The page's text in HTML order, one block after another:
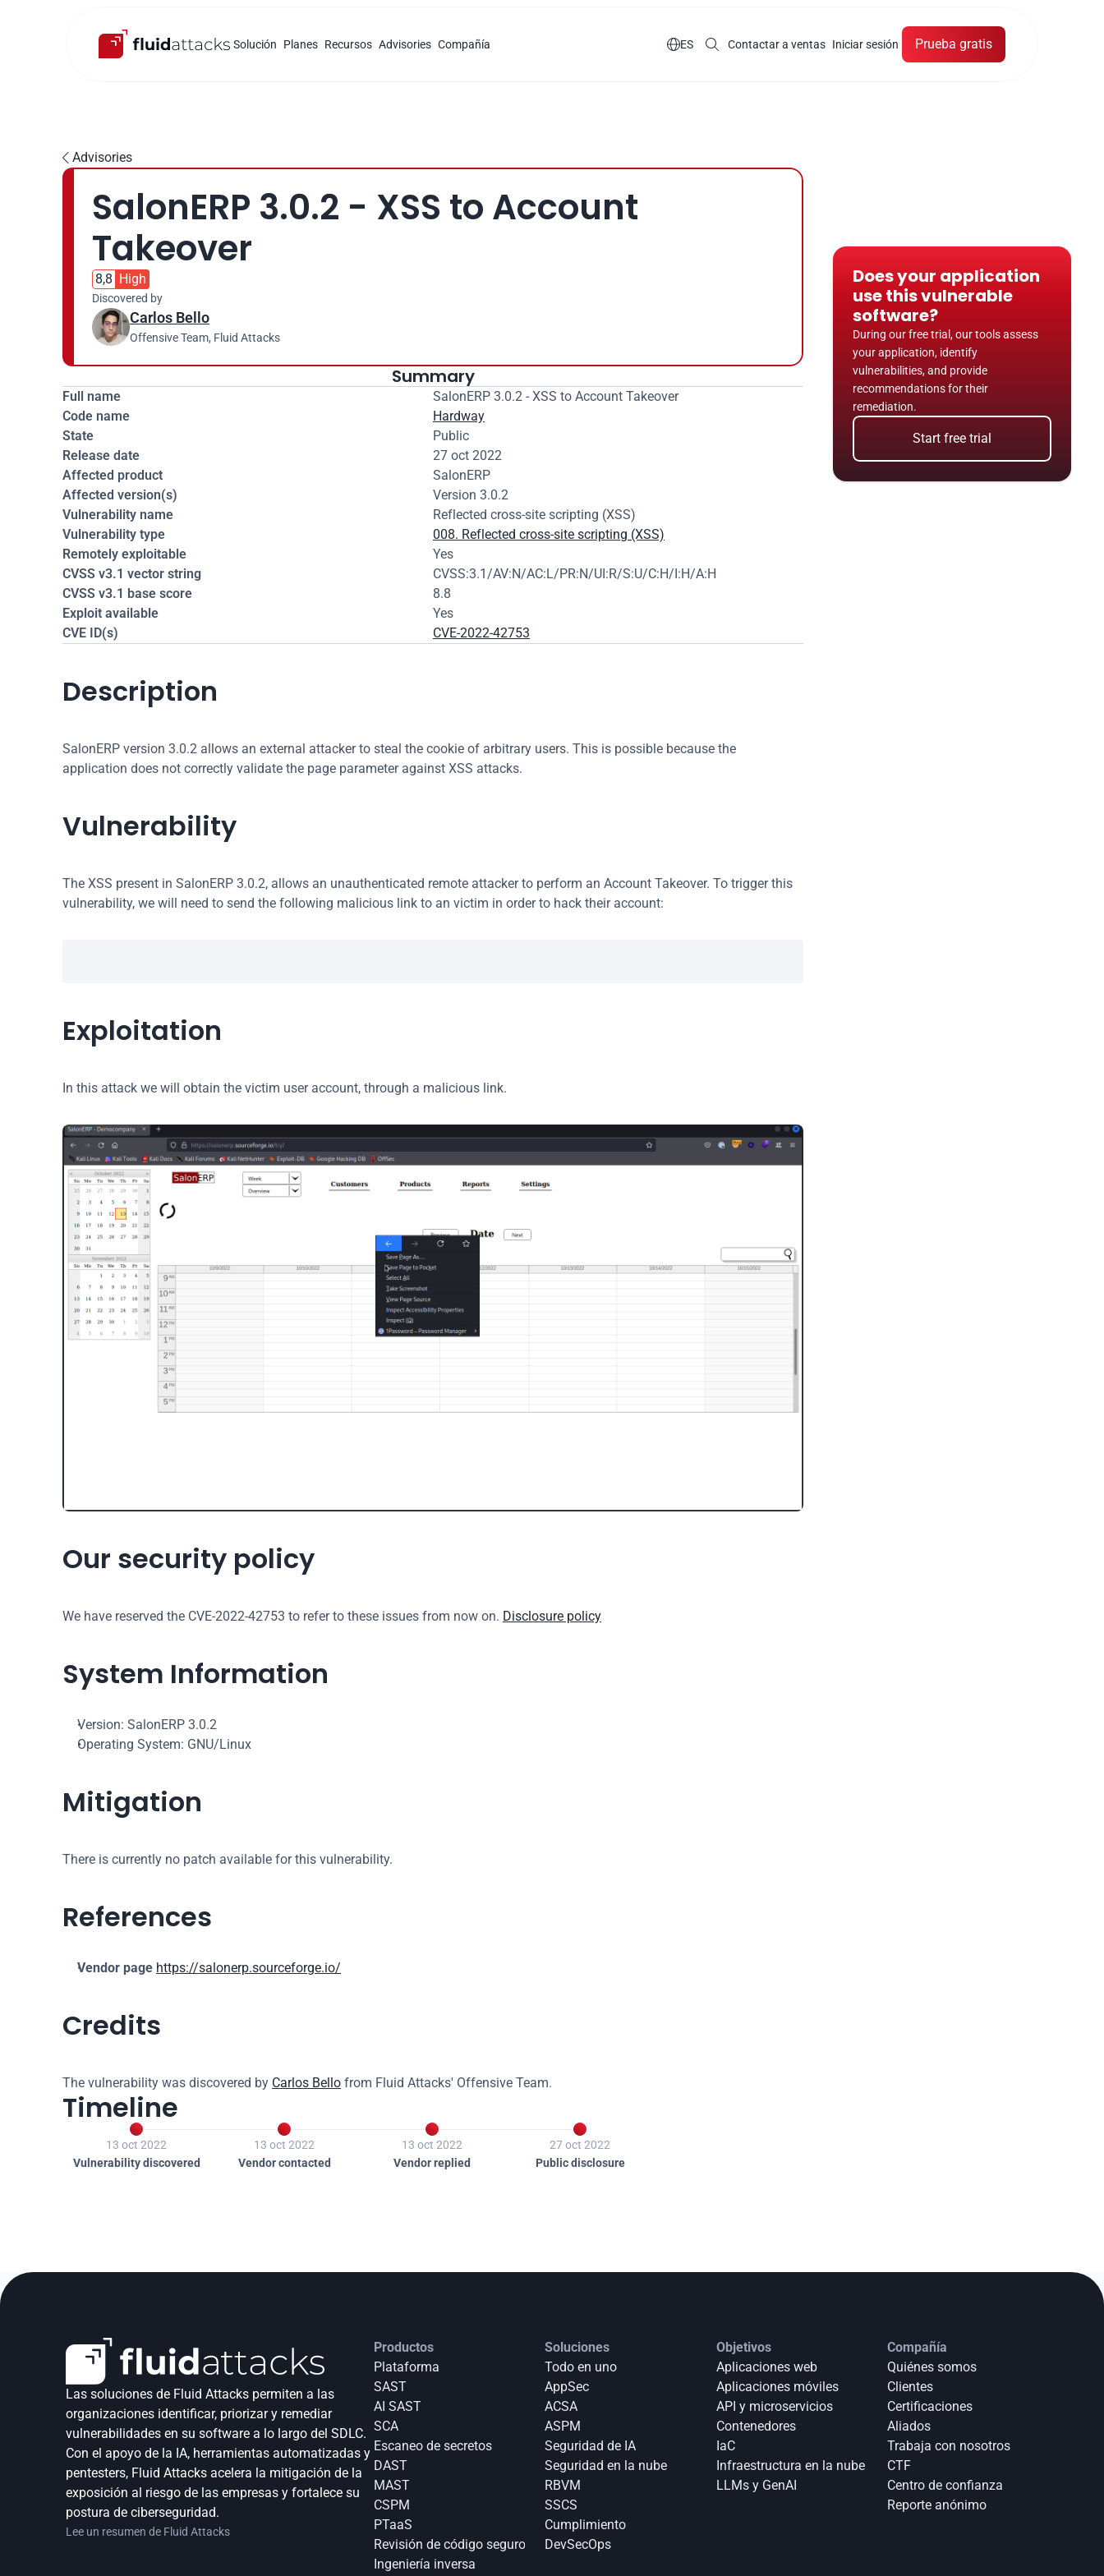
Solución Planes Recursos Advisories Compañía ES Contactar a ventas Iniciar sesión Prueba gratis
 Advisories
SalonERP 3.0.2 - XSS to Account
Takeover
8,8 High
Discovered by
Carlos Bello
Offensive Team, Fluid Attacks
Summary
Full name
SalonERP 3.0.2 - XSS to Account Takeover
Code name
Hardway
State
Public
Release date
27 oct 2022
Affected product
SalonERP
Affected version(s)
Version 3.0.2
Vulnerability name
Reflected cross-site scripting (XSS)
Vulnerability type
008. Reflected cross-site scripting (XSS)
Remotely exploitable
Yes
CVSS v3.1 vector string
CVSS:3.1/AV:N/AC:L/PR:N/UI:R/S:U/C:H/I:H/A:H
CVSS v3.1 base score
8.8
Exploit available
Yes
CVE ID(s)
CVE-2022-42753
Description
SalonERP version 3.0.2 allows an external attacker to steal the cookie of arbitrary users. This is possible because the
application does not correctly validate the page parameter against XSS attacks.
Vulnerability
The XSS present in SalonERP 3.0.2, allows an unauthenticated remote attacker to perform an Account Takeover. To trigger this
vulnerability, we will need to send the following malicious link to an victim in order to hack their account:
Exploitation
In this attack we will obtain the victim user account, through a malicious link.
Our security policy
We have reserved the CVE-2022-42753 to refer to these issues from now on. Disclosure policy
System Information
Version: SalonERP 3.0.2
Operating System: GNU/Linux
Mitigation
There is currently no patch available for this vulnerability.
References
Vendor page https://salonerp.sourceforge.io/
Credits
The vulnerability was discovered by Carlos Bello from Fluid Attacks' Offensive Team.
Timeline

13 oct 2022
Vulnerability discovered

13 oct 2022
Vendor contacted

13 oct 2022
Vendor replied

27 oct 2022
Public disclosure
Does your application
use this vulnerable
software?
During our free trial, our tools assess
your application, identify
vulnerabilities, and provide
recommendations for their
remediation.
Start free trial
Las soluciones de Fluid Attacks permiten a las
organizaciones identificar, priorizar y remediar
vulnerabilidades en su software a lo largo del SDLC.
Con el apoyo de la IA, herramientas automatizadas y
pentesters, Fluid Attacks acelera la mitigación de la
exposición al riesgo de las empresas y fortalece su
postura de ciberseguridad.
Lee un resumen de Fluid Attacks
Productos
Plataforma
SAST
AI SAST
SCA
Escaneo de secretos
DAST
MAST
CSPM
PTaaS
Revisión de código seguro
Ingeniería inversa
Soluciones
Todo en uno
AppSec
ACSA
ASPM
Seguridad de IA
Seguridad en la nube
RBVM
SSCS
Cumplimiento
DevSecOps
Objetivos
Aplicaciones web
Aplicaciones móviles
API y microservicios
Contenedores
IaC
Infraestructura en la nube
LLMs y GenAI
Compañía
Quiénes somos
Clientes
Certificaciones
Aliados
Trabaja con nosotros
CTF
Centro de confianza
Reporte anónimo